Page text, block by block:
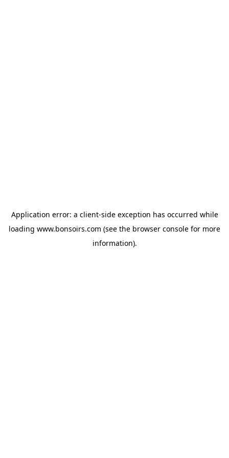
Application error: a client-side exception has occurred while
loading www.bonsoirs.com (see the browser console for more
information).